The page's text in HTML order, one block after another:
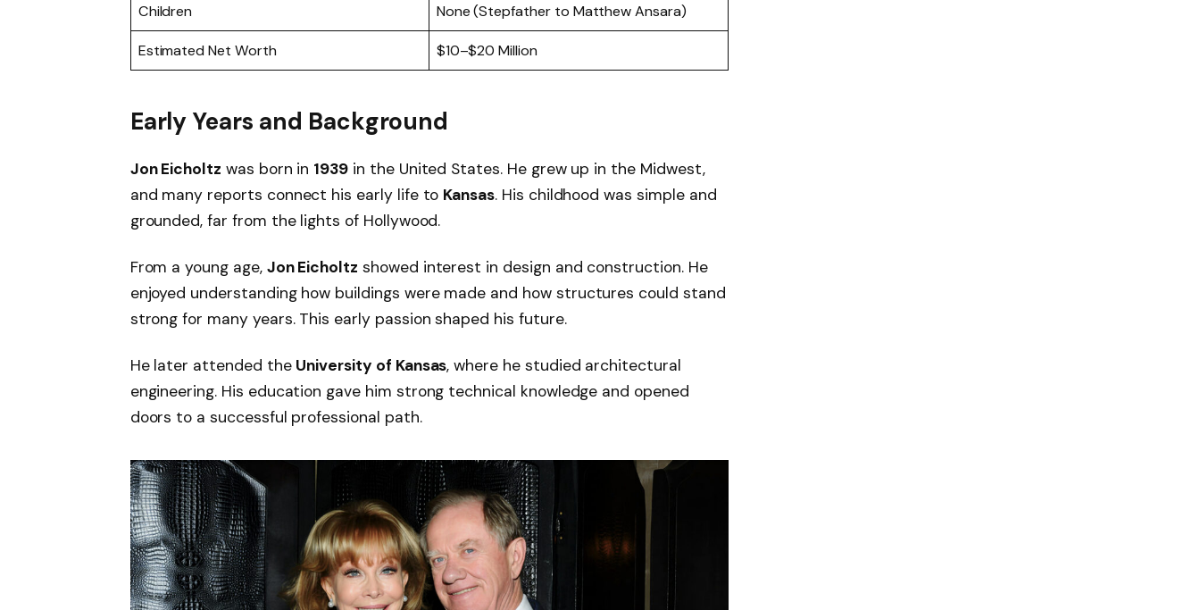
Children None (Stepfather to Matthew Ansara)
Estimated Net Worth $10–$20 Million
Early Years and Background
Jon Eicholtz was born in 1939 in the United States. He grew up in the Midwest,
and many reports connect his early life to Kansas. His childhood was simple and
grounded, far from the lights of Hollywood.
From a young age, Jon Eicholtz showed interest in design and construction. He
enjoyed understanding how buildings were made and how structures could stand
strong for many years. This early passion shaped his future.
He later attended the University of Kansas, where he studied architectural
engineering. His education gave him strong technical knowledge and opened
doors to a successful professional path.